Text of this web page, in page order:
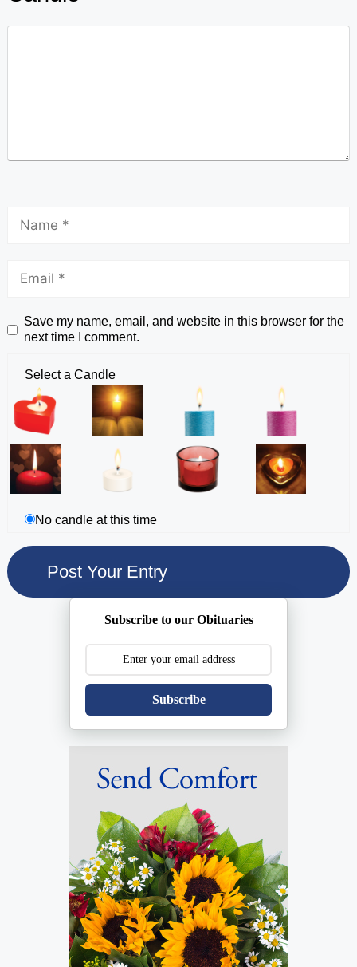
Save my name, email, and website in this browser for the
next time I comment.
Select a Candle
No candle at this time
Subscribe to our Obituaries
Subscribe